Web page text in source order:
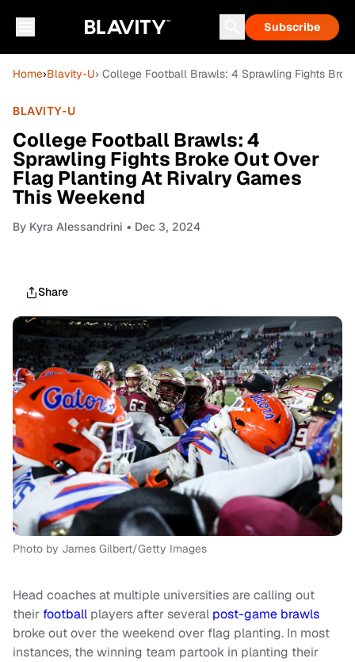
Subscribe
Home›Blavity-U› College Football Brawls: 4 Sprawling Fights
BLAVITY-U
College Football Brawls: 4
Sprawling Fights Broke Out Over
Flag Planting At Rivalry Games
This Weekend
By Kyra Alessandrini • Dec 3, 2024
Share
Photo by James Gilbert/Getty Images
Head coaches at multiple universities are calling out
their football players after several post-game brawls
broke out over the weekend over flag planting. In most
instances, the winning team partook in planting their